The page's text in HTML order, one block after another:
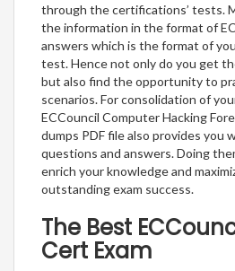
through the certifications’ tests.
the information in the format of
answers which is the format of
test. Hence not only do you get
but also find the opportunity to
scenarios. For consolidation of
ECCouncil Computer Hacking
dumps PDF file also provides you
questions and answers. Doing
enrich your knowledge and
outstanding exam success.
The Best
Cert Exam